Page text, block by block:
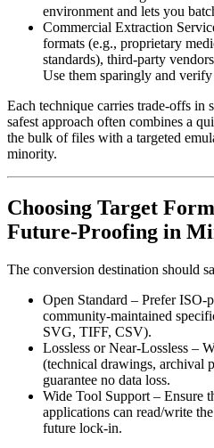
environment and lets you
Commercial Extraction
formats (e.g., proprietary
standards), third‑party
Use them sparingly and
Each technique carries trade‑offs in
safest approach often combines a
the bulk of files with a targeted
minority.
Choosing Target
Future‑Proofing in
The conversion destination should
Open Standard – Prefer
community‑maintained
SVG, TIFF, CSV).
Lossless or Near‑Lossless –
(technical drawings, archival
guarantee no data loss.
Wide Tool Support – Ensure
applications can read/write
future lock‑in.